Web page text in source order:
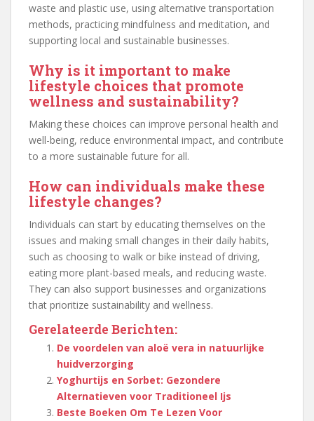
waste and plastic use, using alternative transportation
methods, practicing mindfulness and meditation, and
supporting local and sustainable businesses.
Why is it important to make
lifestyle choices that promote
wellness and sustainability?
Making these choices can improve personal health and
well-being, reduce environmental impact, and contribute
to a more sustainable future for all.
How can individuals make these
lifestyle changes?
Individuals can start by educating themselves on the
issues and making small changes in their daily habits,
such as choosing to walk or bike instead of driving,
eating more plant-based meals, and reducing waste.
They can also support businesses and organizations
that prioritize sustainability and wellness.
Gerelateerde Berichten:
De voordelen van aloë vera in natuurlijke
huidverzorging
Yoghurtijs en Sorbet: Gezondere
Alternatieven voor Traditioneel Ijs
Beste Boeken Om Te Lezen Voor